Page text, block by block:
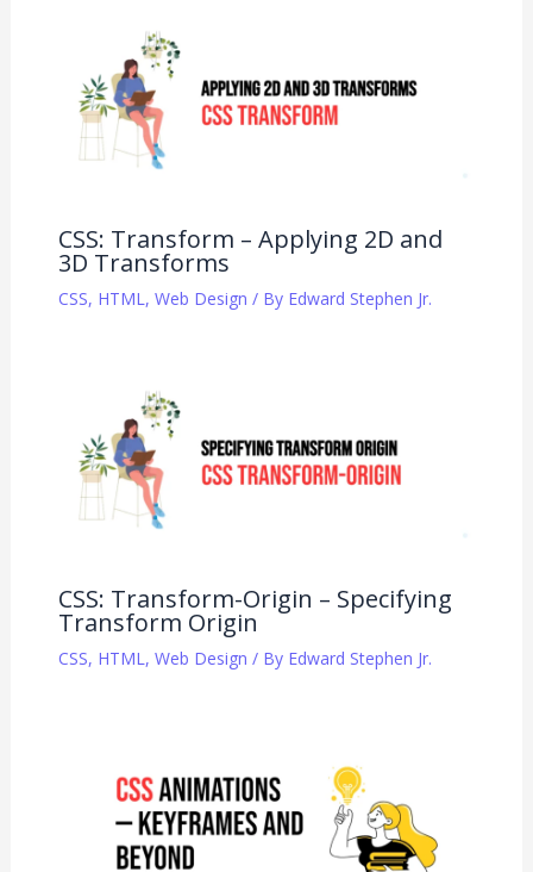
CSS: Transform – Applying 2D and
3D Transforms
CSS, HTML, Web Design / By Edward Stephen Jr.
CSS: Transform-Origin – Specifying
Transform Origin
CSS, HTML, Web Design / By Edward Stephen Jr.